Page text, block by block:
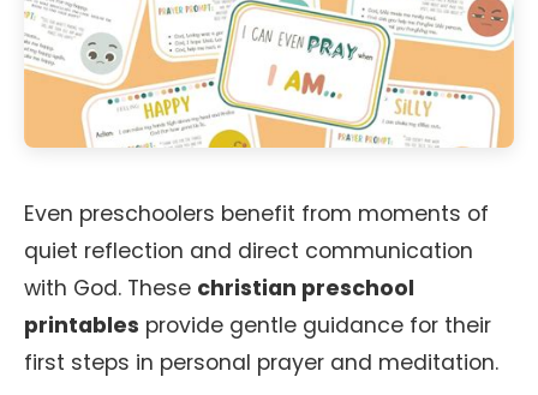
Even preschoolers benefit from moments of
quiet reflection and direct communication
with God. These christian preschool
printables provide gentle guidance for their
first steps in personal prayer and meditation.